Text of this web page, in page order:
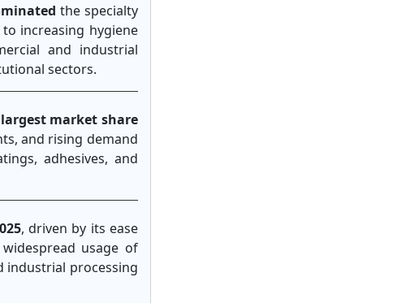
the specialty
increasing hygiene
and industrial
sectors.
market share
and rising demand
adhesives, and
, driven by its ease
usage of
industrial processing